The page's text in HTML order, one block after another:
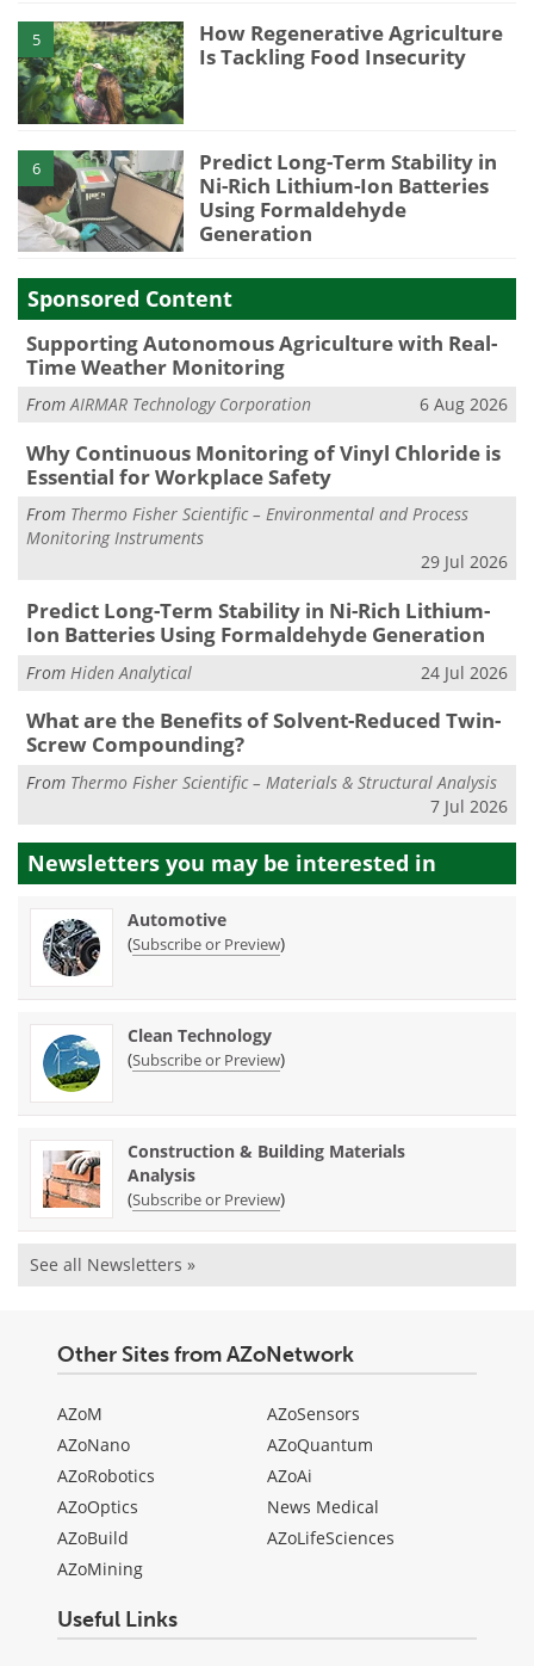
5
How Regenerative Agriculture
Is Tackling Food Insecurity
6
Predict Long-Term Stability in
Ni-Rich Lithium-Ion Batteries
Using Formaldehyde
Generation
Sponsored Content
Supporting Autonomous Agriculture with Real-
Time Weather Monitoring
FromAIRMAR Technology Corporation 6 Aug 2026
Why Continuous Monitoring of Vinyl Chloride is
Essential for Workplace Safety
From Thermo Fisher Scientific – Environmental and Process
Monitoring Instruments
29 Jul 2026
Predict Long-Term Stability in Ni-Rich Lithium-
Ion Batteries Using Formaldehyde Generation
From Hiden Analytical 24 Jul 2026
What are the Benefits of Solvent-Reduced Twin-
Screw Compounding?
From Thermo Fisher Scientific – Materials & Structural Analysis
7 Jul 2026
Newsletters you may be interested in
Automotive
(Subscribe or Preview)
Clean Technology
(Subscribe or Preview)
Construction & Building Materials
Analysis
(Subscribe or Preview)
See all Newsletters »
Other Sites from AZoNetwork
AZoM
AZoNano
AZoRobotics
AZoOptics
AZoBuild
AZoMining
AZoSensors
AZoQuantum
AZoAi
News Medical
AZoLifeSciences
Useful Links